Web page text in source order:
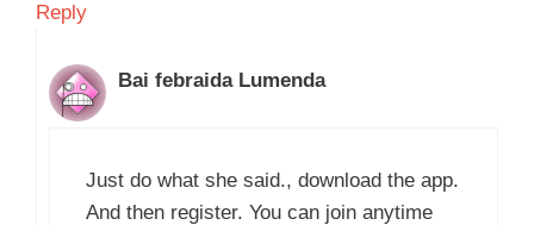
Reply
Bai febraida Lumenda
Just do what she said., download the app.
And then register. You can join anytime